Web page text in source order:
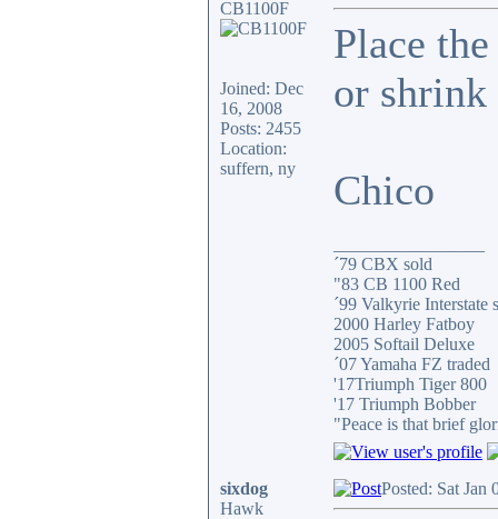
CB1100F
Joined: Dec
16, 2008
Posts: 2455
Location:
suffern, ny
Place
or shrink
Chico
´79 CBX sold
"83 CB 1100 Red
´99 Valkyrie Interstate
2000 Harley Fatboy
2005 Softail Deluxe
´07 Yamaha FZ traded
'17Triumph Tiger 800
'17 Triumph Bobber
"Peace is that brief
sixdog
Hawk
Posted: Sat Jan